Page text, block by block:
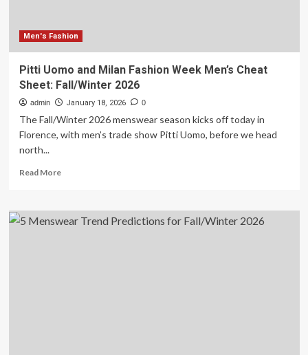
Men's Fashion
Pitti Uomo and Milan Fashion Week Men’s Cheat
Sheet: Fall/Winter 2026
admin January 18, 2026 0
The Fall/Winter 2026 menswear season kicks off today in
Florence, with men’s trade show Pitti Uomo, before we head
north...
Read MoreRead
Pitti
Uomo